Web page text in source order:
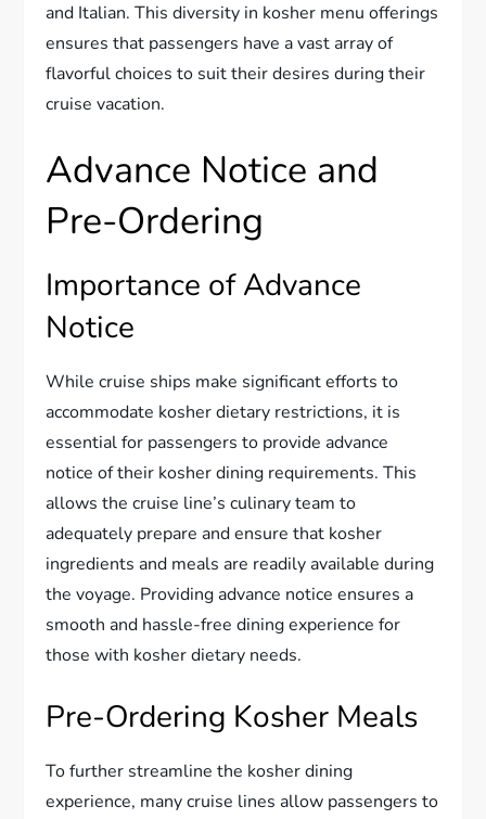
and Italian. This diversity in kosher menu offerings
ensures that passengers have a vast array of
flavorful choices to suit their desires during their
cruise vacation.
Advance Notice and
Pre-Ordering
Importance of Advance
Notice
While cruise ships make significant efforts to
accommodate kosher dietary restrictions, it is
essential for passengers to provide advance
notice of their kosher dining requirements. This
allows the cruise line’s culinary team to
adequately prepare and ensure that kosher
ingredients and meals are readily available during
the voyage. Providing advance notice ensures a
smooth and hassle-free dining experience for
those with kosher dietary needs.
Pre-Ordering Kosher Meals
To further streamline the kosher dining
experience, many cruise lines allow passengers to